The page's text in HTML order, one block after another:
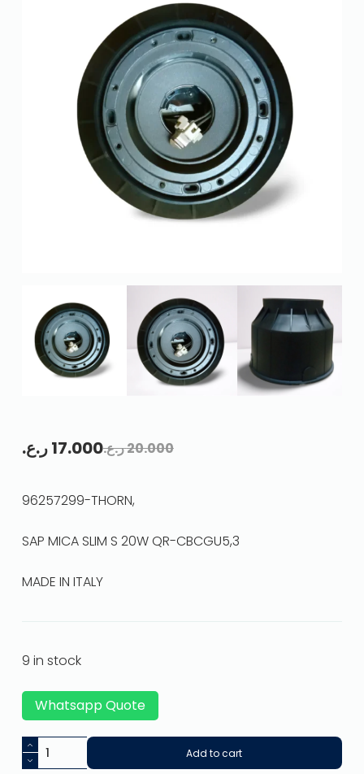
20.000ر.ع.17.000ر.ع.
96257299-THORN,
SAP MICA SLIM S 20W QR-CBCGU5,3
MADE IN ITALY
9 in stock
Whatsapp Quote
Add to cart